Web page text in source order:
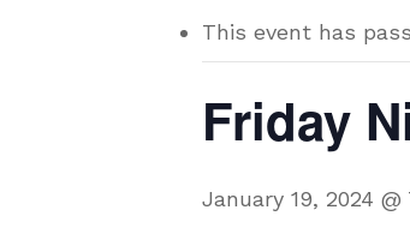
This event has
Friday
January 19, 2024 @